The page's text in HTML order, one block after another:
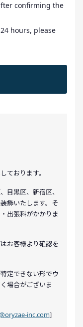
confirming the
hours, please
ております。
目黒区、新宿区、
飾いたします。そ
出張料がかかりま
お客様より確認を
定できない形でウ
場合がございま
inc.com]